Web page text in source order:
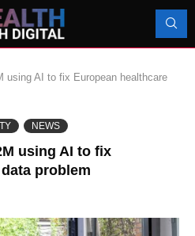
using AI to fix European healthcare
NEWS
using AI to fix
problem